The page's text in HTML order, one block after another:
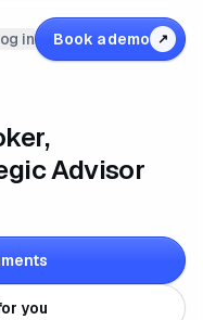
in Book a demo ↗
Advisor
you